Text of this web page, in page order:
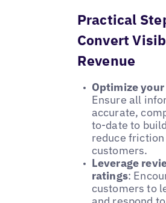
Practical
Convert
Revenue
Optimize
Ensure all
accurate,
to-date to
reduce
customers.
Leverage
ratings:
customers to